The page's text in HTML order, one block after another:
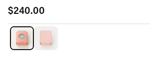
$240.00